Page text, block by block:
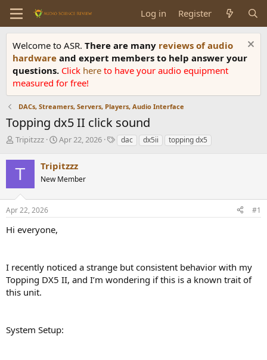
Log in Register
Welcome to ASR. There are many reviews of audio
hardware and expert members to help answer your
questions. Click here to have your audio equipment
measured for free!
DACs, Streamers, Servers, Players, Audio Interface
Topping dx5 II click sound
T
r
e
s
t
r
Tripitzzz
S
a
r
t
a
Apr 22, 2026
Tdac dx5ii topping dx5
T Tripitzzz
New Member
Apr 22, 2026 #1
Hi everyone,
I recently noticed a strange but consistent behavior with my
Topping DX5 II, and I’m wondering if this is a known trait of
this unit.
System Setup: